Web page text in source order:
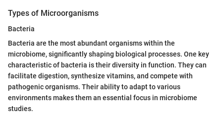
Types of Microorganisms
Bacteria
Bacteria are the most abundant organisms within the
microbiome, significantly shaping biological processes. One key
characteristic of bacteria is their diversity in function. They can
facilitate digestion, synthesize vitamins, and compete with
pathogenic organisms. Their ability to adapt to various
environments makes them an essential focus in microbiome
studies.